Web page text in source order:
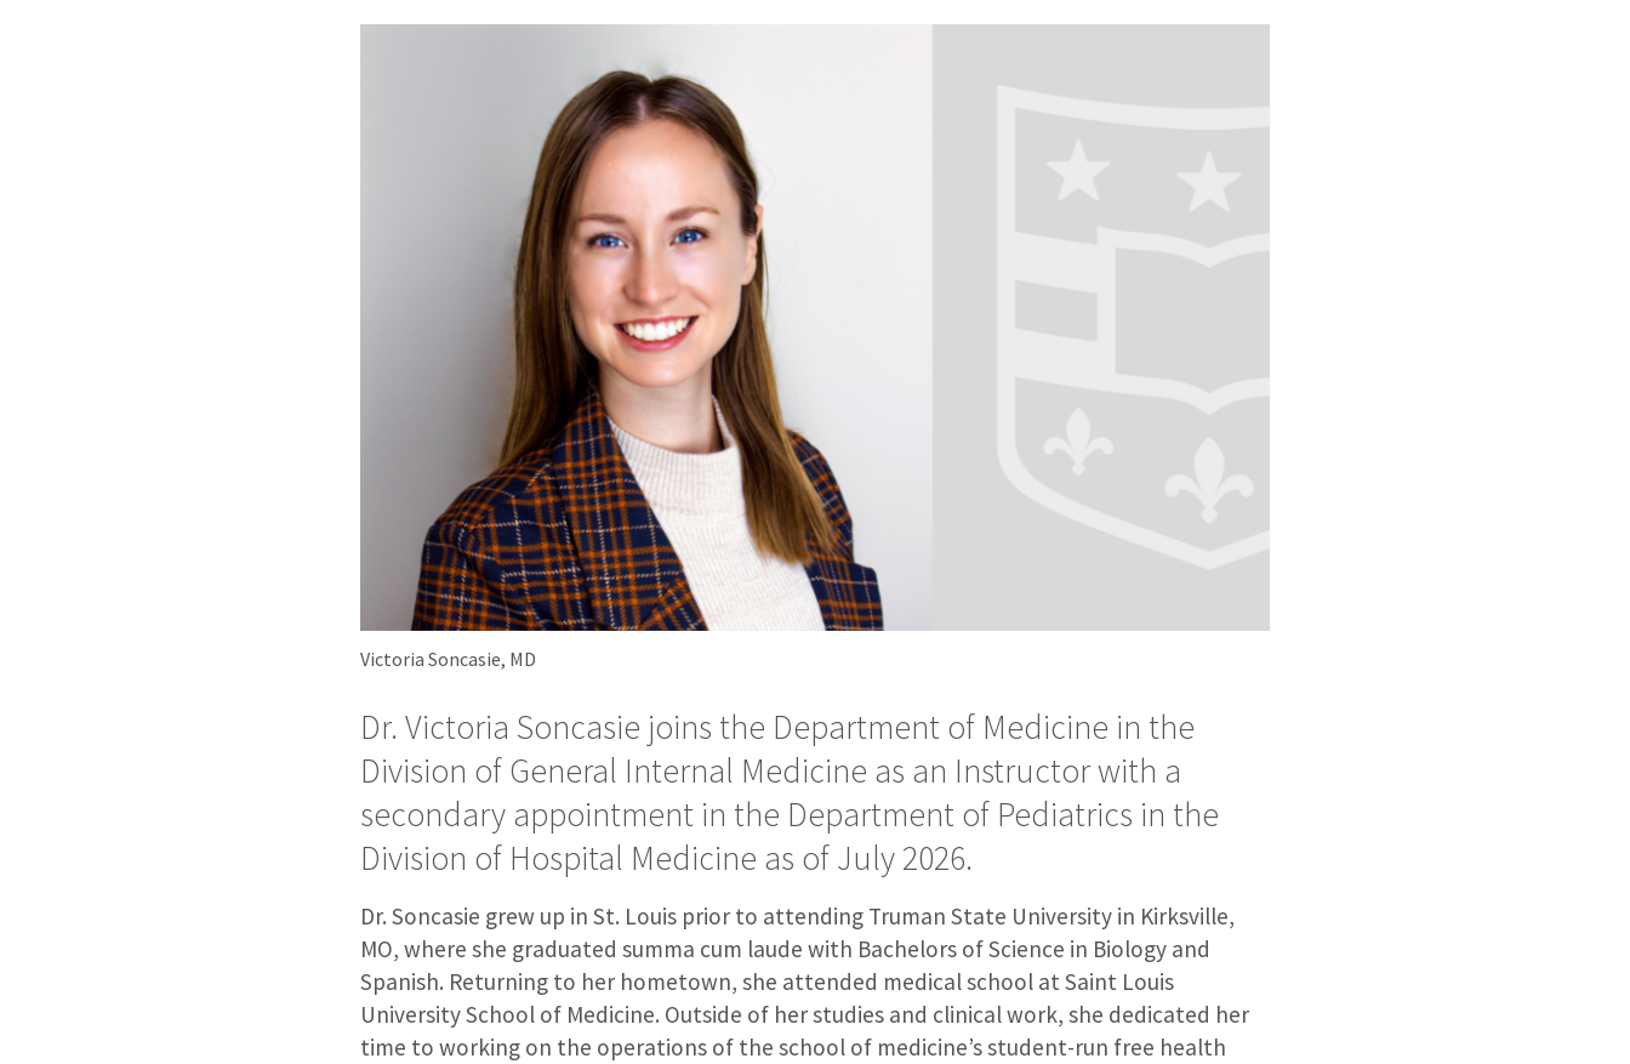
Victoria Soncasie, MD
Dr. Victoria Soncasie joins the Department of Medicine in the
Division of General Internal Medicine as an Instructor with a
secondary appointment in the Department of Pediatrics in the
Division of Hospital Medicine as of July 2026.
Dr. Soncasie grew up in St. Louis prior to attending Truman State University in Kirksville,
MO, where she graduated summa cum laude with Bachelors of Science in Biology and
Spanish. Returning to her hometown, she attended medical school at Saint Louis
University School of Medicine. Outside of her studies and clinical work, she dedicated her
time to working on the operations of the school of medicine’s student-run free health